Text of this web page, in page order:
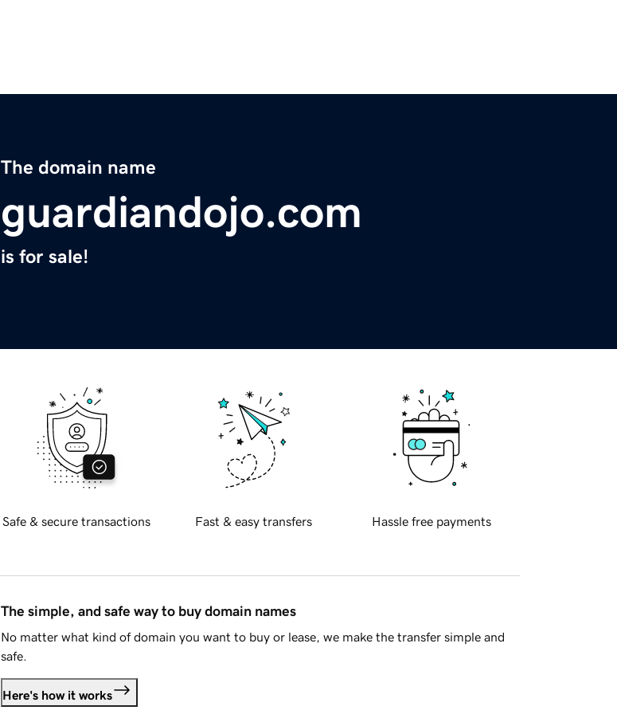
The domain name
guardiandojo.com
is for sale!
Safe & secure transactions Fast & easy transfers Hassle free payments
The simple, and safe way to buy domain names
No matter what kind of domain you want to buy or lease, we make the transfer simple and
safe.
Here's how it works